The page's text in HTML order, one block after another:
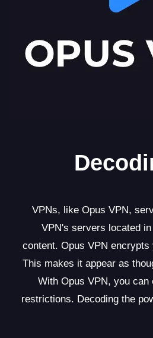
VPNs, like Opus VPN,
VPN's servers located
content. Opus VPN
This makes it appear as
With Opus VPN, you
restrictions. Decoding the